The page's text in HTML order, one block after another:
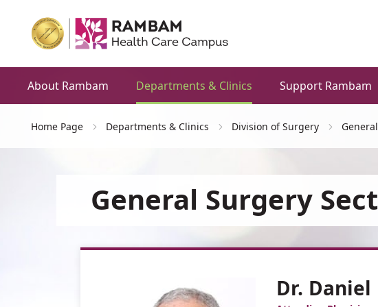
About Rambam Departments & Clinics Support Rambam
Home Page Departments & Clinics Division of Surgery
General Surgery
Dr. Daniel